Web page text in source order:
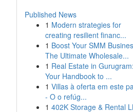
Published News
1 Modern strategies for
creating resilient financ...
1 Boost Your SMM
The Ultimate Wholesale...
1 Real Estate in Gurugram:
Your Handbook to ...
1 Villas à oferta em este
- O o refúg...
1 402K Storage & Rental